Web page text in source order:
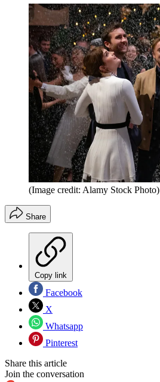
(Image credit: Alamy Stock Photo)
Share
Copy link
Facebook
X
Whatsapp
Pinterest
Share this article
Join the conversation